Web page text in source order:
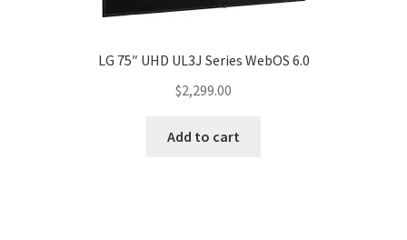
LG 75″ UHD UL3J Series WebOS 6.0
$2,299.00
Add to cart